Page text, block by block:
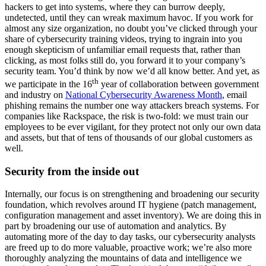
hackers to get into systems, where they can burrow deeply,
undetected, until they can wreak maximum havoc. If you work for
almost any size organization, no doubt you’ve clicked through your
share of cybersecurity training videos, trying to ingrain into you
enough skepticism of unfamiliar email requests that, rather than
clicking, as most folks still do, you forward it to your company’s
security team. You’d think by now we’d all know better. And yet, as
we participate in the 16th year of collaboration between government
and industry on National Cybersecurity Awareness Month, email
phishing remains the number one way attackers breach systems. For
companies like Rackspace, the risk is two-fold: we must train our
employees to be ever vigilant, for they protect not only our own data
and assets, but that of tens of thousands of our global customers as
well.
Security from the inside out
Internally, our focus is on strengthening and broadening our security
foundation, which revolves around IT hygiene (patch management,
configuration management and asset inventory). We are doing this in
part by broadening our use of automation and analytics. By
automating more of the day to day tasks, our cybersecurity analysts
are freed up to do more valuable, proactive work; we’re also more
thoroughly analyzing the mountains of data and intelligence we